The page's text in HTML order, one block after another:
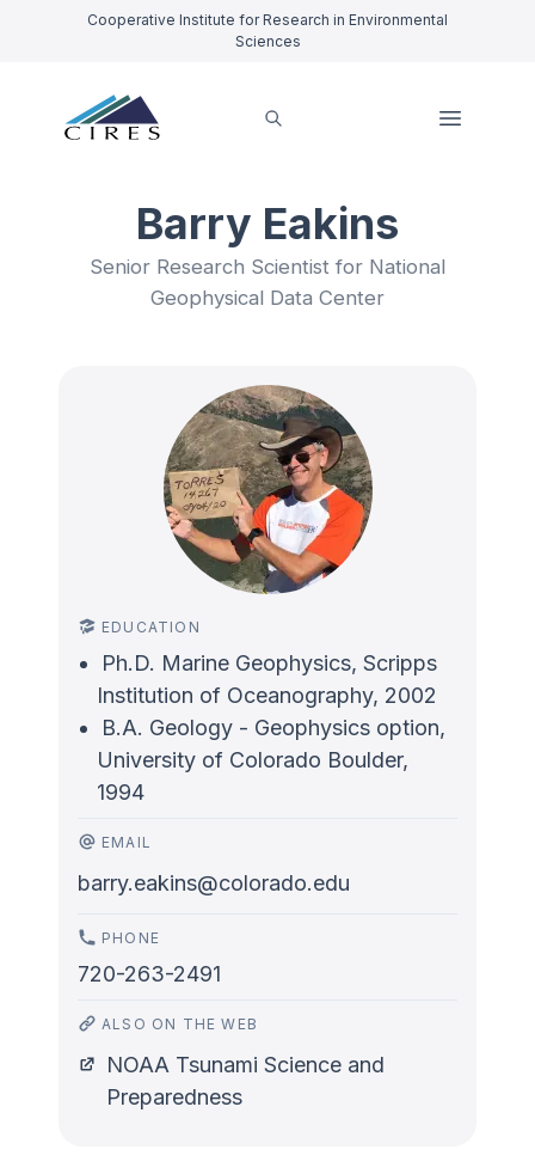
Cooperative Institute for Research in Environmental
Sciences
Barry Eakins
Senior Research Scientist for National
Geophysical Data Center
EDUCATION
Ph.D. Marine Geophysics, Scripps
Institution of Oceanography, 2002
B.A. Geology - Geophysics option,
University of Colorado Boulder,
1994
EMAIL
barry.eakins@colorado.edu
PHONE
720-263-2491
ALSO ON THE WEB
NOAA Tsunami Science and
Preparedness